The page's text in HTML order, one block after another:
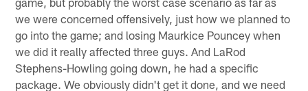
we were concerned offensively, just how we planned to
go into the game; and losing Maurkice Pouncey when
we did it really affected three guys. And LaRod
Stephens-Howling going down, he had a specific
package. We obviously didn't get it done, and we need